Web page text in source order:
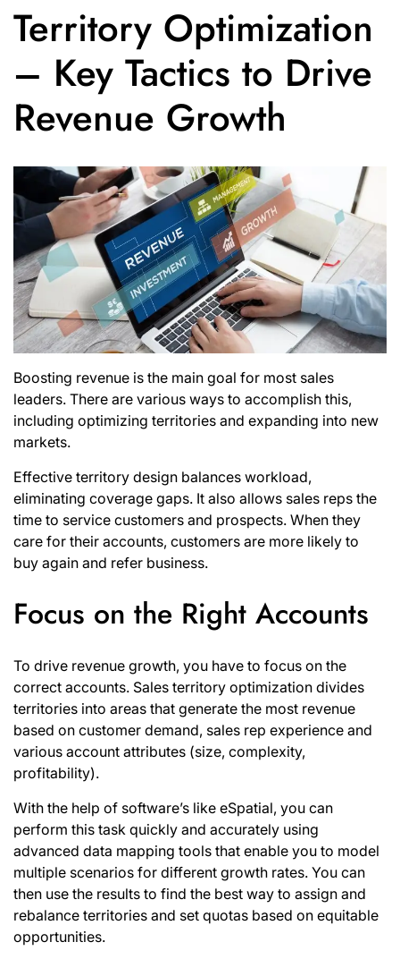
Territory Optimization
– Key Tactics to Drive
Revenue Growth
Boosting revenue is the main goal for most sales
leaders. There are various ways to accomplish this,
including optimizing territories and expanding into new
markets.
Effective territory design balances workload,
eliminating coverage gaps. It also allows sales reps the
time to service customers and prospects. When they
care for their accounts, customers are more likely to
buy again and refer business.
Focus on the Right Accounts
To drive revenue growth, you have to focus on the
correct accounts. Sales territory optimization divides
territories into areas that generate the most revenue
based on customer demand, sales rep experience and
various account attributes (size, complexity,
profitability).
With the help of software’s like eSpatial, you can
perform this task quickly and accurately using
advanced data mapping tools that enable you to model
multiple scenarios for different growth rates. You can
then use the results to find the best way to assign and
rebalance territories and set quotas based on equitable
opportunities.